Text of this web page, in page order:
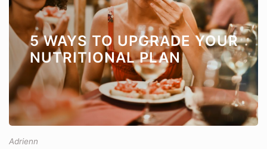
5 WAYS TO UPGRADE YOUR
NUTRITIONAL PLAN
Adrienn